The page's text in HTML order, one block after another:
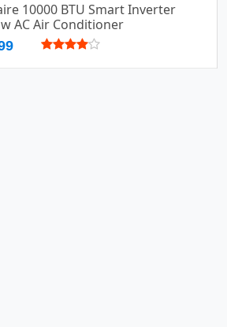
10000 BTU Smart Inverter
AC Air Conditioner